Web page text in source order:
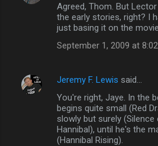
Agreed, Thom. But
the early stories, right? I
just basing it on the movie.
September 1, 2009 at
Jeremy F. Lewis said…
You're right, Jaye. In the
begins quite small (Red
slowly but surely
Hannibal), until he's the
(Hannibal Rising).